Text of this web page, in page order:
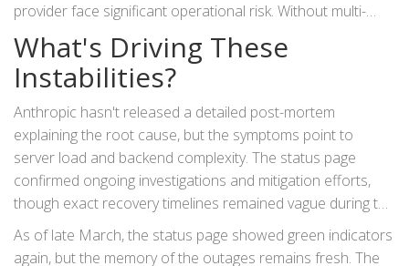
provider face significant operational risk. Without multi-
model failover strategies, an outage isn't an inconvenience;
it's a business continuity event.
What's Driving These
Instabilities?
Anthropic hasn't released a detailed post-mortem
explaining the root cause, but the symptoms point to
server load and backend complexity. The status page
confirmed ongoing investigations and mitigation efforts,
though exact recovery timelines remained vague during the
peaks.
As of late March, the status page showed green indicators
again, but the memory of the outages remains fresh. The